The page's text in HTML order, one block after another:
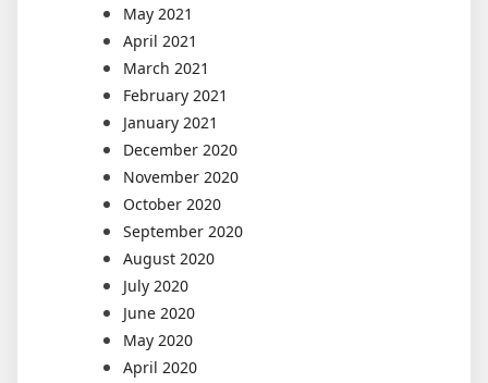
May 2021
April 2021
March 2021
February 2021
January 2021
December 2020
November 2020
October 2020
September 2020
August 2020
July 2020
June 2020
May 2020
April 2020